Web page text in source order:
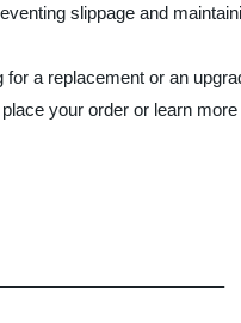
slippage and
a replacement or an
your order or learn